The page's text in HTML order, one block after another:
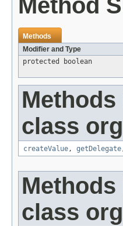
Method
Methods
Modifier and Type
protected boolean
class
createValue, getDelegate
class